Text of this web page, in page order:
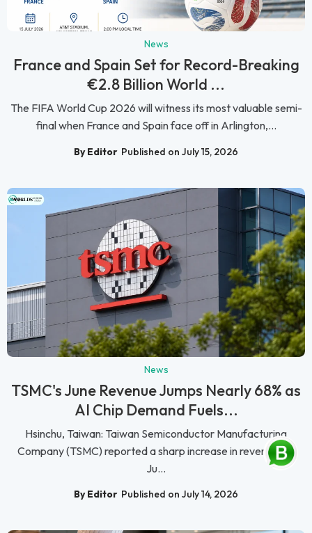
News
France and Spain Set for Record-Breaking
€2.8 Billion World ...
The FIFA World Cup 2026 will witness its most valuable semi-
final when France and Spain face off in Arlington,...
By Editor Published on July 15, 2026
News
TSMC's June Revenue Jumps Nearly 68% as
AI Chip Demand Fuels...
Hsinchu, Taiwan: Taiwan Semiconductor Manufacturing
Company (TSMC) reported a sharp increase in revenue for
Ju...
By Editor Published on July 14, 2026